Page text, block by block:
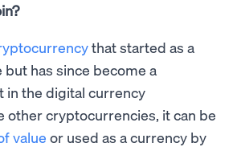
that started as a
but has since become a
in the digital currency
other cryptocurrencies, it can be
value or used as a currency by